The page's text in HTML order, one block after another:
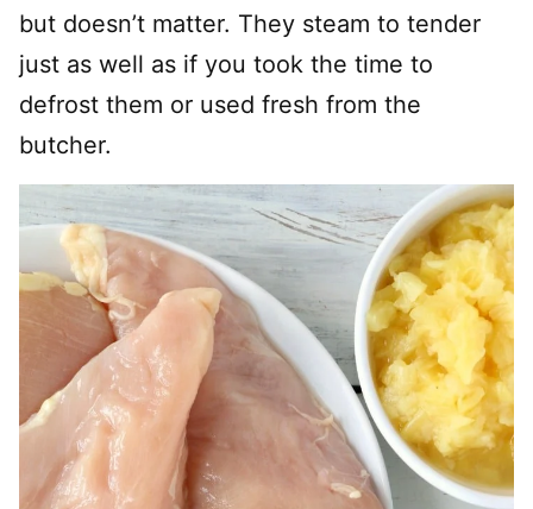
but doesn’t matter. They steam to tender
just as well as if you took the time to
defrost them or used fresh from the
butcher.